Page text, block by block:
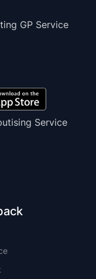
GP Service
Service